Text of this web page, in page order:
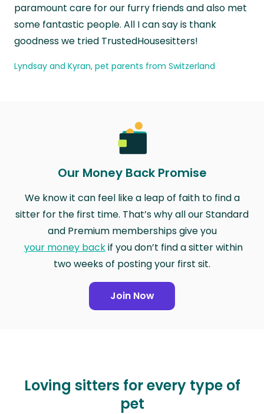
paramount care for our furry friends and also met
some fantastic people. All I can say is thank
goodness we tried TrustedHousesitters!
Lyndsay and Kyran, pet parents from Switzerland
Our Money Back Promise
We know it can feel like a leap of faith to find a
sitter for the first time. That’s why all our Standard
and Premium memberships give you
your money backif you don’t find a sitter within
two weeks of posting your first sit.
Join Now
Loving sitters for every type of
pet